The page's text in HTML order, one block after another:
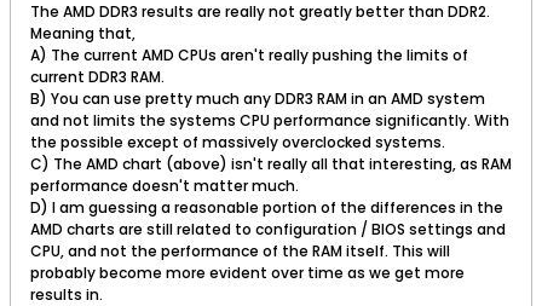
The AMD DDR3 results are really not greatly better than DDR2.
Meaning that,
A) The current AMD CPUs aren't really pushing the limits of
current DDR3 RAM.
B) You can use pretty much any DDR3 RAM in an AMD system
and not limits the systems CPU performance significantly. With
the possible except of massively overclocked systems.
C) The AMD chart (above) isn't really all that interesting, as RAM
performance doesn't matter much.
D) I am guessing a reasonable portion of the differences in the
AMD charts are still related to configuration / BIOS settings and
CPU, and not the performance of the RAM itself. This will
probably become more evident over time as we get more
results in.